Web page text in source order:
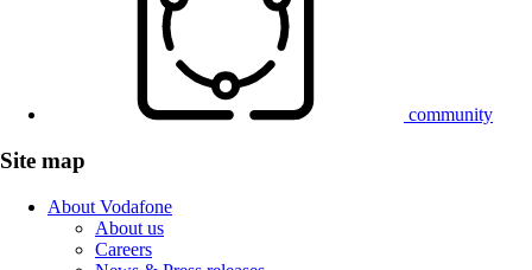
community
Site map
About Vodafone
About us
Careers